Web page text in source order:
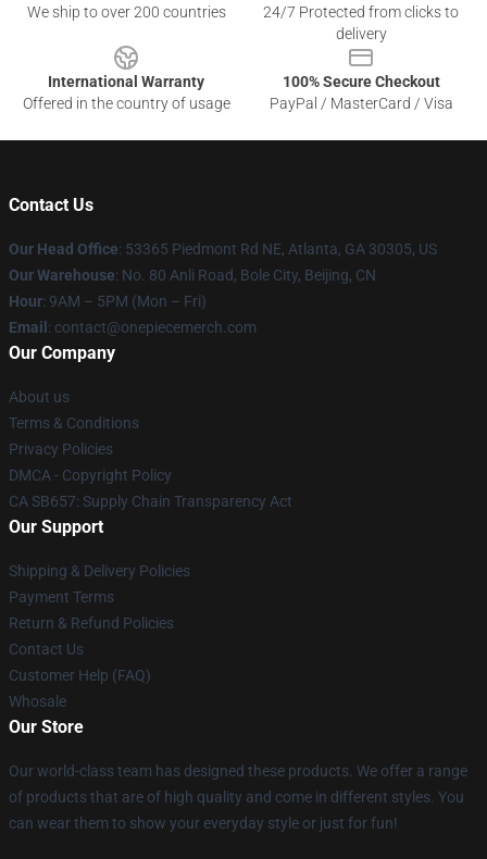
We ship to over 200 countries
24/7 Protected from clicks to
delivery
International Warranty
Offered in the country of usage
100% Secure Checkout
PayPal / MasterCard / Visa
Contact Us
Our Head Office: 53365 Piedmont Rd NE, Atlanta, GA 30305, US
Our Warehouse: No. 80 Anli Road, Bole City, Beijing, CN
Hour: 9AM – 5PM (Mon – Fri)
Email : contact@onepiecemerch.com
Our Company
About us
Terms & Conditions
Privacy Policies
DMCA - Copyright Policy
CA SB657: Supply Chain Transparency Act
Our Support
Shipping & Delivery Policies
Payment Terms
Return & Refund Policies
Contact Us
Customer Help (FAQ)
Whosale
Our Store
Our world-class team has designed these products. We offer a range
of products that are of high quality and come in different styles. You
can wear them to show your everyday style or just for fun!